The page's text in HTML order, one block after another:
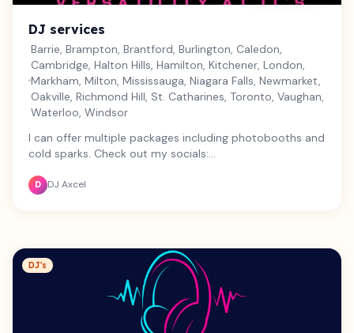
DJ services
Barrie, Brampton, Brantford, Burlington, Caledon,
Cambridge, Halton Hills, Hamilton, Kitchener, London,
Markham, Milton, Mississauga, Niagara Falls, Newmarket,
Oakville, Richmond Hill, St. Catharines, Toronto, Vaughan,
Waterloo, Windsor
I can offer multiple packages including photobooths and
cold sparks. Check out my socials:
igsh=MXJvbDBvbWN6cG03bg==
D DJ Axcel
DJ's